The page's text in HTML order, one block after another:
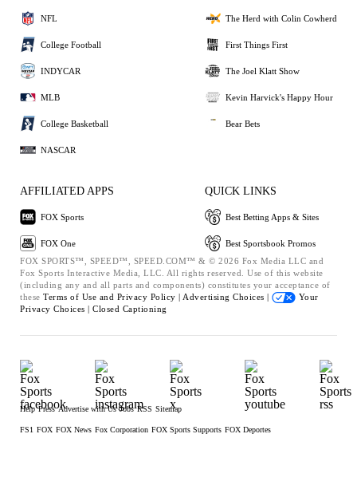
NFL
College Football
INDYCAR
MLB
College Basketball
NASCAR
The Herd with Colin Cowherd
First Things First
The Joel Klatt Show
Kevin Harvick's Happy Hour
Bear Bets
AFFILIATED APPS
FOX Sports
FOX One
QUICK LINKS
Best Betting Apps & Sites
Best Sportsbook Promos
FOX SPORTS™, SPEED™, SPEED.COM™ & © 2026 Fox Media LLC and
Fox Sports Interactive Media, LLC. All rights reserved. Use of this website
(including any and all parts and components) constitutes your acceptance of
these Terms of Use and Privacy Policy | Advertising Choices |
Your
Privacy Choices | Closed Captioning
Help Press Advertise with Us Jobs RSS Sitemap
FS1 FOX FOX News Fox Corporation FOX Sports Supports FOX Deportes